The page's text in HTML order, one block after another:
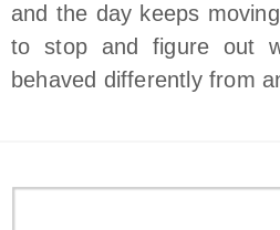
and the day keeps
to stop and figure out
behaved differently from